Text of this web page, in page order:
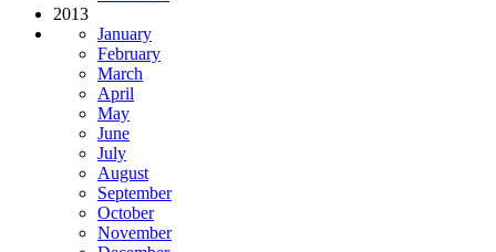
2013
January
February
March
April
May
June
July
August
September
October
November